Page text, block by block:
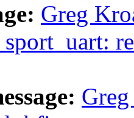
Greg